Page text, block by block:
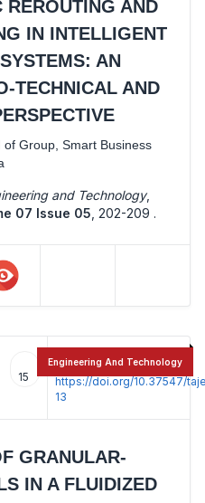
REROUTING AND
IN INTELLIGENT
AN
TECHNICAL AND
of Group, Smart Business
and Technology,
07 Issue 05 202-209 .
15
:
https://doi.org/10.37547/
13
GRANULAR-
IN A FLUIDIZED
Engineering And Technology